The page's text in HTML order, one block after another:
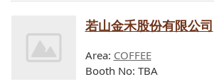
若山金禾股份有限公司
Area: COFFEE
Booth No: TBA